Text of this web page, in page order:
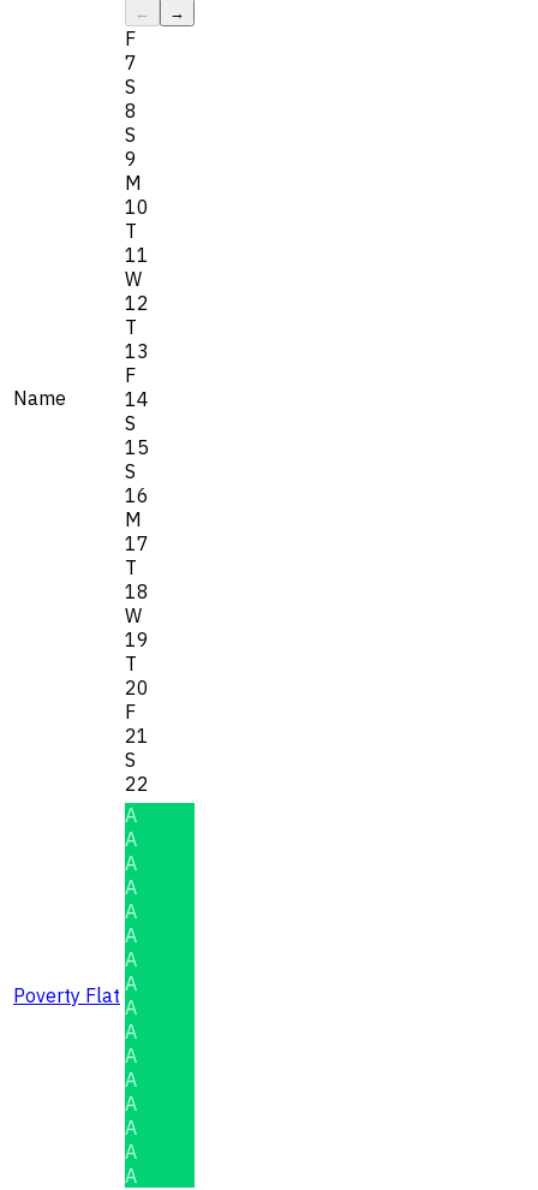
Name
← →
F
7
S
8
S
9
M
10
T
11
W
12
T
13
F
14
S
15
S
16
M
17
T
18
W
19
T
20
F
21
S
22
Poverty Flat
A
A
A
A
A
A
A
A
A
A
A
A
A
A
A
A